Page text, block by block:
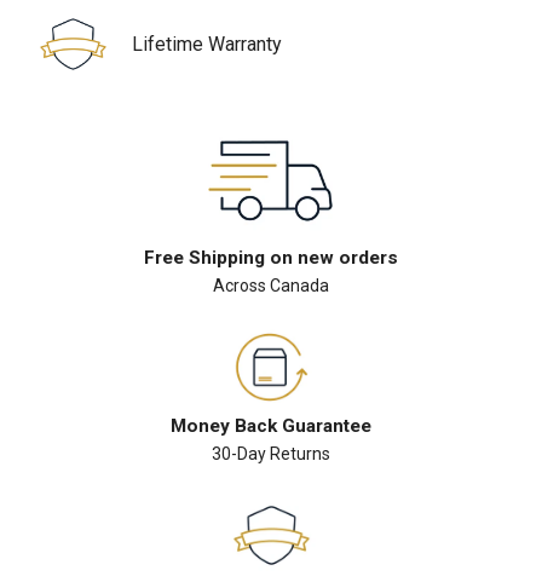
Lifetime Warranty
Free Shipping on new orders
Across Canada
Money Back Guarantee
30-Day Returns